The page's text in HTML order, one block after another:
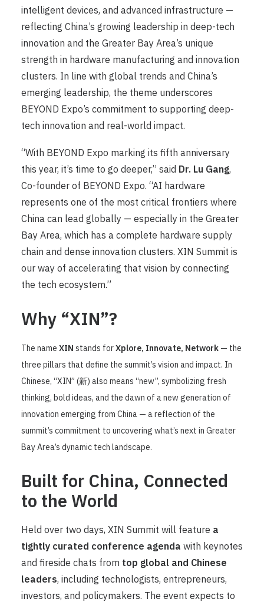
intelligent devices, and advanced infrastructure —
reflecting China’s growing leadership in deep-tech
innovation and the Greater Bay Area’s unique
strength in hardware manufacturing and innovation
clusters. In line with global trends and China’s
emerging leadership, the theme underscores
BEYOND Expo’s commitment to supporting deep-
tech innovation and real-world impact.
“With BEYOND Expo marking its fifth anniversary
this year, it’s time to go deeper,” said Dr. Lu Gang,
Co-founder of BEYOND Expo. “AI hardware
represents one of the most critical frontiers where
China can lead globally — especially in the Greater
Bay Area, which has a complete hardware supply
chain and dense innovation clusters. XIN Summit is
our way of accelerating that vision by connecting
the tech ecosystem.”
Why “XIN”?
The name XIN stands forXplore, Innovate, Network — the
three pillars that define the summit’s vision and impact. In
Chinese, “XIN” (新) also means “new”, symbolizing fresh
thinking, bold ideas, and the dawn of a new generation of
innovation emerging from China — a reflection of the
summit’s commitment to uncovering what’s next in Greater
Bay Area’s dynamic tech landscape.
Built for China, Connected
to the World
Held over two days, XIN Summit will feature a
tightly curated conference agenda with keynotes
and fireside chats from top global and Chinese
leaders, including technologists, entrepreneurs,
investors, and policymakers. The event expects to